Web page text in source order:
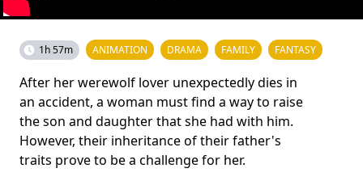
1h 57m ANIMATION DRAMA FAMILY FANTASY
After her werewolf lover unexpectedly dies in
an accident, a woman must find a way to raise
the son and daughter that she had with him.
However, their inheritance of their father's
traits prove to be a challenge for her.